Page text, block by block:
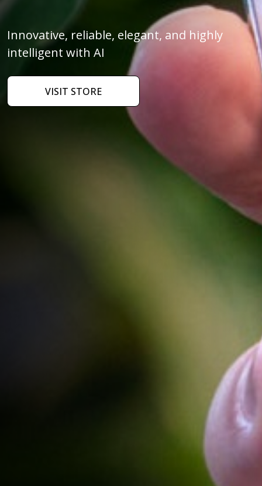
Innovative, reliable, elegant, and highly
intelligent with AI
VISIT STORE